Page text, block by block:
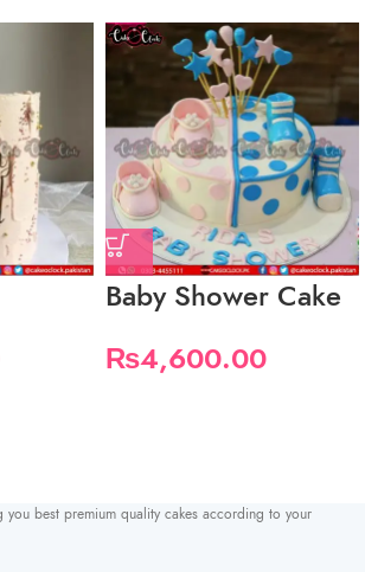
Baby Shower Cake
₨4,600.00
you best premium quality cakes according to your